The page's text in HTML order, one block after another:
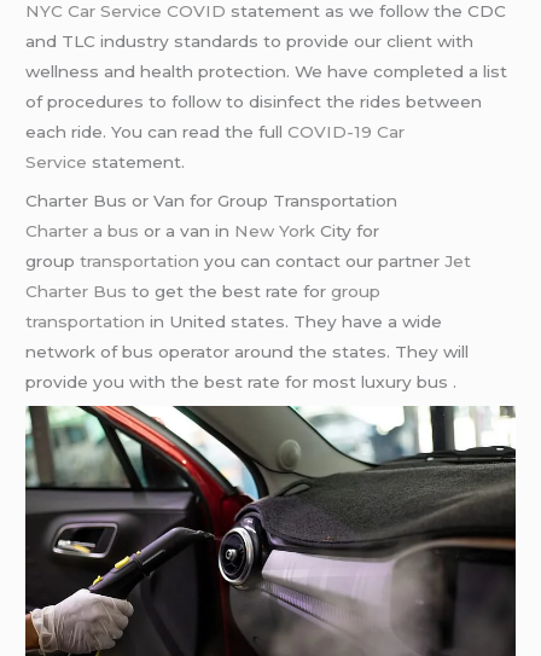
NYC Car Service COVID statement as we follow the CDC
and TLC industry standards to provide our client with
wellness and health protection. We have completed a list
of procedures to follow to disinfect the rides between
each ride. You can read the fullCOVID-19 Car
Service statement.
Charter Bus or Van for Group Transportation
Charter a bus or a van in New York City for
grouptransportation you can contact our partnerJet
Charter Bus to get the best rate forgroup
transportation in United states. They have a wide
network of bus operator around the states. They will
provide you with the best rate for most luxury bus .